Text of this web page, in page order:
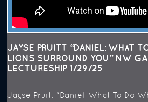
JAYSE PRUITT “DANIEL: WHAT
LIONS SURROUND YOU” NW
LECTURESHIP 1/29/25
Jayse Pruitt “Daniel: What To Do